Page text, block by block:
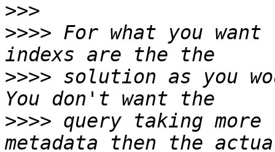
>>>
>>>> For what you
>>>> solution as you
>>>> query taking